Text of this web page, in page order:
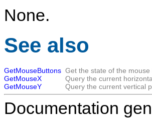
None.
See also
GetMouseButtons Get the state of the mouse
GetMouseX
Query the current
GetMouseY
Query the current vertical
Documentation